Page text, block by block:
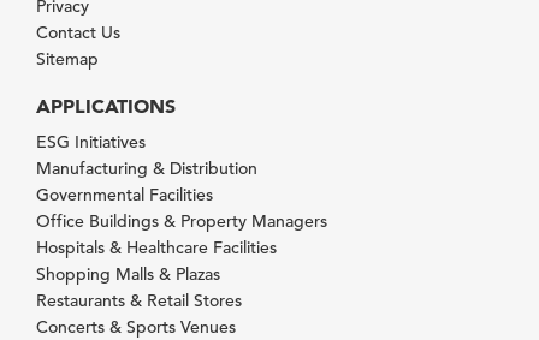
Privacy
Contact Us
Sitemap
APPLICATIONS
ESG Initiatives
Manufacturing & Distribution
Governmental Facilities
Office Buildings & Property Managers
Hospitals & Healthcare Facilities
Shopping Malls & Plazas
Restaurants & Retail Stores
Concerts & Sports Venues